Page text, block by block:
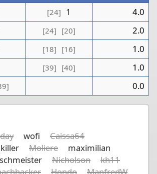
[24] 1
4.0
[24] [20]
2.0
[18] [16]
1.0
[39] [40]
1.0
0.0
wofi
Caissa64
Moliere
maximilian
Nicholson
kh11